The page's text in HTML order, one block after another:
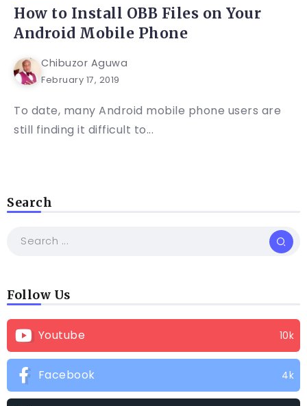
How to Install OBB Files on Your
Android Mobile Phone
Chibuzor Aguwa
February 17, 2019
To date, many Android mobile phone users are
still finding it difficult to...
Search
Follow Us
Youtube 10k
Facebook 4k